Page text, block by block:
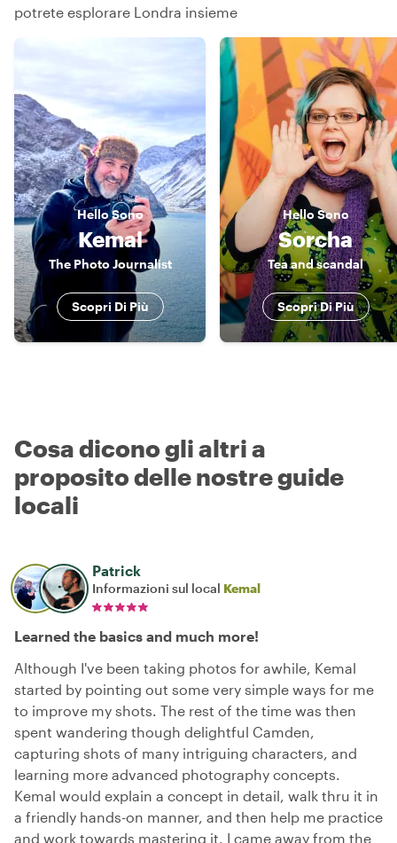
potrete esplorare Londra insieme
HelloSono
Kemal
The Photo Journalist
Scopri Di Più
Hello Sono
Sorcha
Tea and scandal
Scopri Di Più
Cosa dicono gli altri a
proposito delle nostre guide
locali
Patrick
Informazioni sul local Kemal
Learned the basics and much more!
Although I've been taking photos for awhile, Kemal
started by pointing out some very simple ways for me
to improve my shots. The rest of the time was then
spent wandering though delightful Camden,
capturing shots of many intriguing characters, and
learning more advanced photography concepts.
Kemal would explain a concept in detail, walk thru it in
a friendly hands-on manner, and then help me practice
and work towards mastering it. I came away from the